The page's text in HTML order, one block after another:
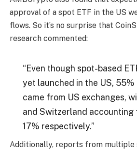
approval of a spot ETF in the US
flows. So it’s no surprise that
research commented:
“Even though spot-based
yet launched in the US,
came from US exchanges,
and Switzerland accounting
17% respectively.”
Additionally, reports from multiple